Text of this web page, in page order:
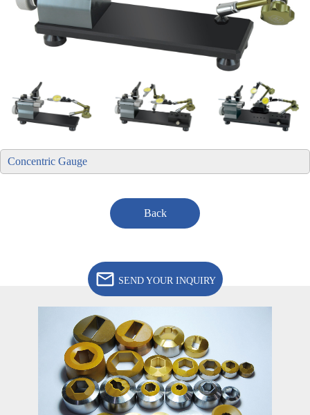
Concentric Gauge
Back
SEND YOUR INQUIRY